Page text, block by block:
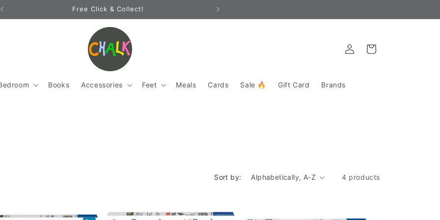
Free Click & Collect!
Books Accessories Feet Meals Cards Sale 🔥 Gift Card Brands
Log
in
Cart
Sort by: 4 products